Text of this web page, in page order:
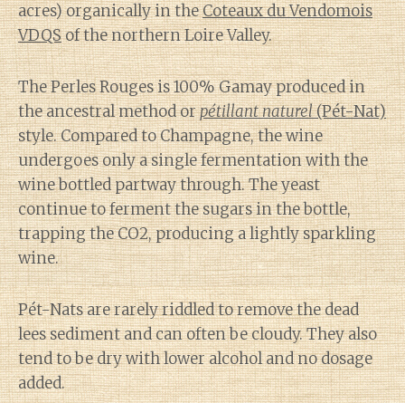
acres) organically in theCoteaux du Vendomois
VDQSof the northern Loire Valley.
The Perles Rouges is 100% Gamay produced in
the ancestral method orpétillant naturel(Pét-Nat)
style. Compared to Champagne, the wine
undergoes only a single fermentation with the
wine bottled partway through. The yeast
continue to ferment the sugars in the bottle,
trapping the CO2, producing a lightly sparkling
wine.
Pét-Nats are rarely riddled to remove the dead
lees sediment and can often be cloudy. They also
tend to be dry with lower alcohol and no dosage
added.